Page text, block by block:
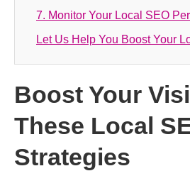
7. Monitor Your Local SEO
Let Us Help You Boost Your
Boost Your
These Local
Strategies